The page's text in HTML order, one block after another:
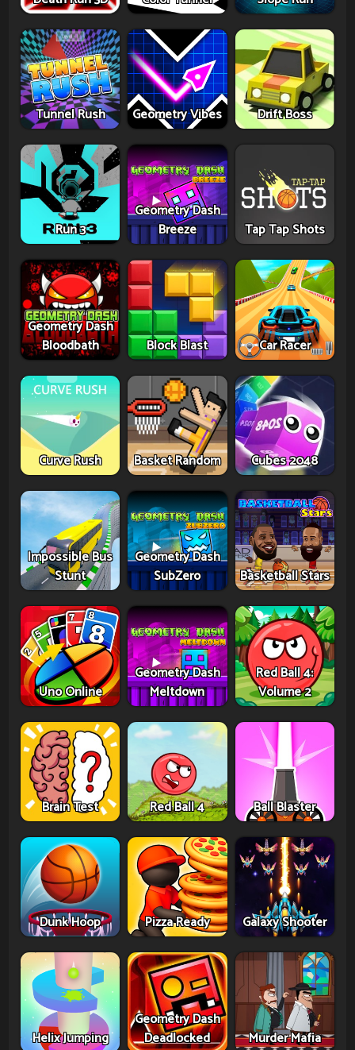
Tunnel Rush Geometry Vibes Drift Boss
Run 3
Geometry Dash
Breeze
Tap Tap Shots
Geometry Dash
Bloodbath
Block Blast Car Racer
Curve Rush Basket Random Cubes 2048
Impossible Bus
Stunt
Geometry Dash
SubZero
Basketball Stars
Uno Online
Geometry Dash
Meltdown
Red Ball 4:
Volume 2
Brain Test Red Ball 4 Ball Blaster
Dunk Hoop Pizza Ready Galaxy Shooter
Helix Jumping
Geometry Dash
Deadlocked
Murder Mafia